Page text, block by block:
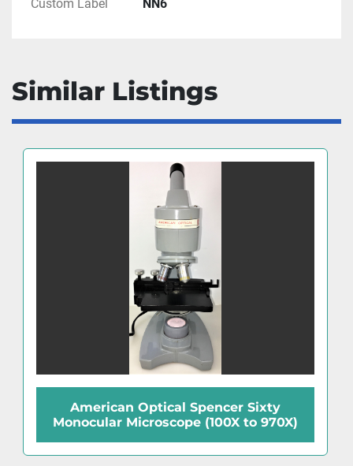
Custom Label NN6
Similar Listings
American Optical Spencer Sixty
Monocular Microscope (100X to 970X)